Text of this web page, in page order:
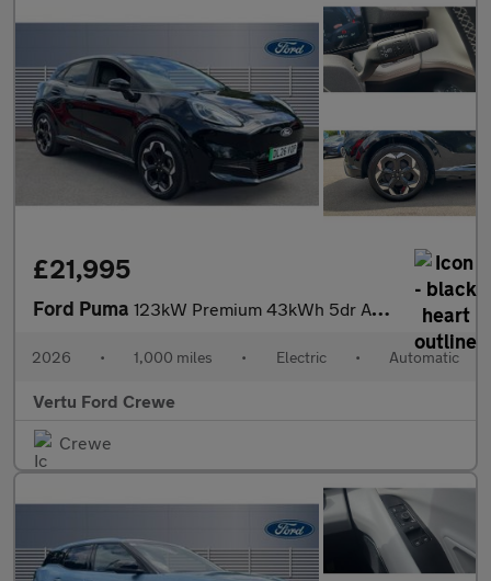
£21,995
Ford Puma 123kW Premium 43kWh 5dr Auto Electric Hatchback
2026 • 1,000 miles • Electric • Automatic
Vertu Ford Crewe
Crewe